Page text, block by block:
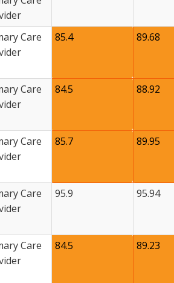
Care
85.4 89.68
Care
84.5 88.92
Care
85.7 89.95
Care
95.9 95.94
Care
84.5 89.23